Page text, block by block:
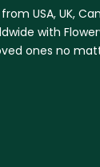
USA, UK,
with
ones no